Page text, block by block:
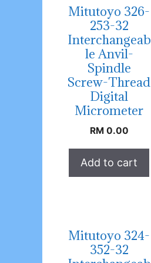
Mitutoyo 326-
253-32
Interchangeab
le Anvil-
Spindle
Screw-Thread
Digital
Micrometer
RM0.00
Add to cart
Mitutoyo 324-
352-32